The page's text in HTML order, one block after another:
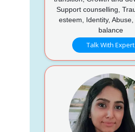
Support counselling,
esteem, Identity,
balance
Talk With Expert